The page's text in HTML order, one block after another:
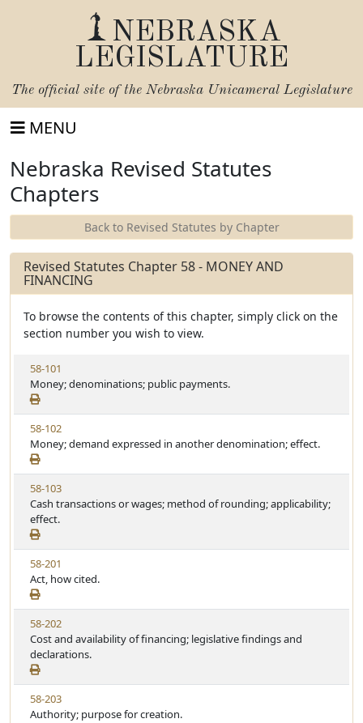
NEBRASKA
LEGISLATURE
The official site of the Nebraska Unicameral Legislature
MENU
Nebraska Revised Statutes
Chapters
Back to Revised Statutes by Chapter
Revised Statutes Chapter 58 - MONEY AND
FINANCING
To browse the contents of this chapter, simply click on the
section number you wish to view.
V
i
e
w
S
t
a
t
u
t
e
58-101
Money; denominations; public payments.
V
i
e
w
S
t
a
t
u
t
e
58-102
Money; demand expressed in another denomination; effect.
V
i
e
w
S
t
a
t
u
t
e
58-103
Cash transactions or wages; method of rounding; applicability;
effect.
V
i
e
w
S
t
a
t
u
t
e
58-201
Act, how cited.
V
i
e
w
S
t
a
58-202
Cost and availability of financing; legislative findings and
declarations.
V
i
58-203
Authority; purpose for creation.